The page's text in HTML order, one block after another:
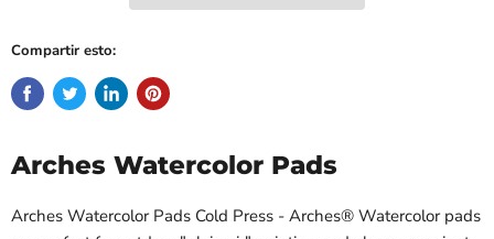
Compartir esto:
Arches Watercolor Pads
Arches Watercolor Pads Cold Press - Arches® Watercolor pads